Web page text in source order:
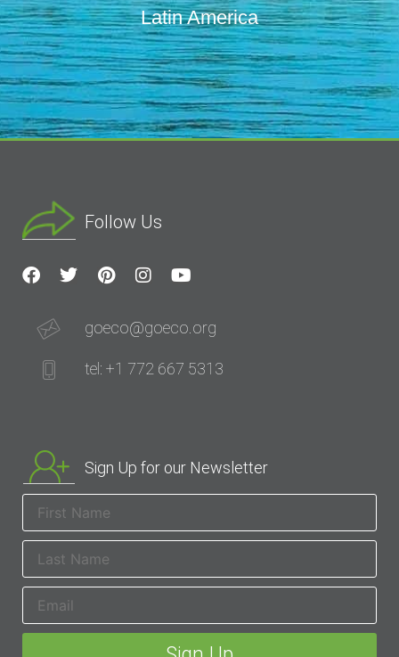
Latin America
Follow Us
goeco@goeco.org
tel: +1 772 667 5313
Sign Up for our Newsletter